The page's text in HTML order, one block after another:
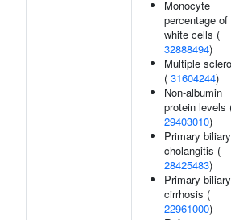
Monocyte
percentage of
white cells (
32888494)
Multiple
( 31604244)
Non-albumin
protein levels
29403010)
Primary biliary
cholangitis (
28425483)
Primary biliary
cirrhosis (
22961000)